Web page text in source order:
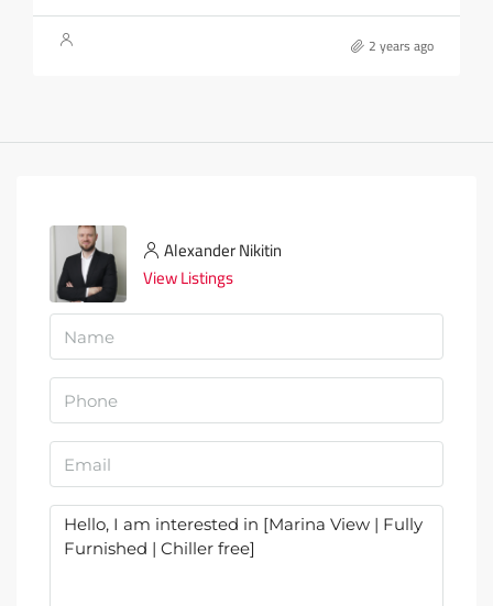
2 years ago
Alexander Nikitin
View Listings